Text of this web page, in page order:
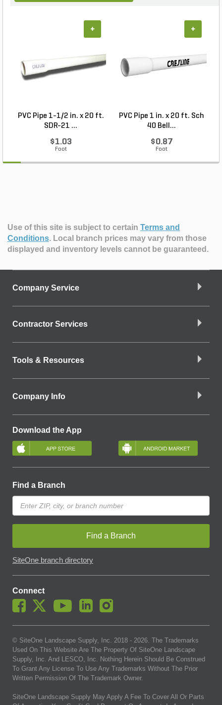
PVC Pipe 1-1/2 in. x 20 ft.
SDR-21 ...
$1.03
Foot
+
PVC Pipe 1 in. x 20 ft. Sch
40 Bell...
$0.87
Foot
+
Use of this site is subject to certain Terms and
Conditions. Local branch prices may vary from those
displayed and inventory levels cannot be guaranteed.
Company Service
Contractor Services
Tools & Resources
Company Info
Download the App
Find a Branch
Find a Branch
SiteOne branch directory
Connect
© SiteOne Landscape Supply, Inc. 2018 - 2026. The Trademarks
Used On This Website Are The Property Of SiteOne Landscape
Supply, Inc. And LESCO, Inc. Nothing Herein Should Be Construed
To Grant Any License To Use Any Trademarks Without The Prior
Written Permission Of The Trademark Owner.
SiteOne Landscape Supply May Apply A Fee To Cover All Or Parts